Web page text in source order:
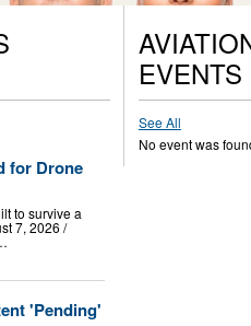
for Drone
to survive a
7, 2026 /⁨
'Pending'
EVENTS
See All
No event was